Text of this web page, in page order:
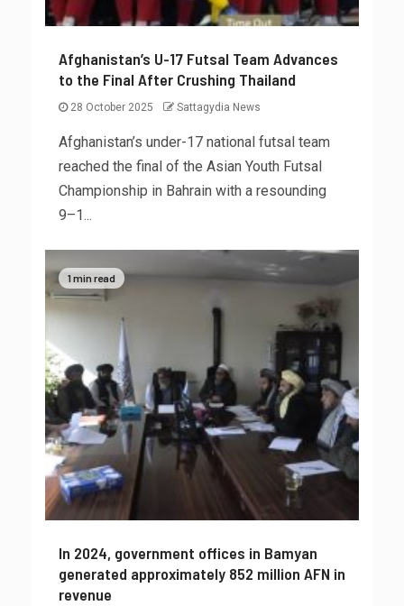
Afghanistan’s U-17 Futsal Team Advances
to the Final After Crushing Thailand
28 October 2025 Sattagydia News
Afghanistan’s under-17 national futsal team
reached the final of the Asian Youth Futsal
Championship in Bahrain with a resounding
9–1...
1 min read
In 2024, government offices in Bamyan
generated approximately 852 million AFN in
revenue